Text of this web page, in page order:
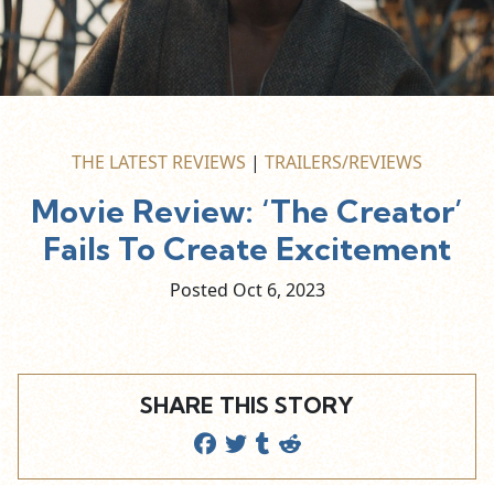
THE LATEST REVIEWS | TRAILERS/REVIEWS
Movie Review: ‘The Creator’
Fails To Create Excitement
Posted Oct 6, 2023
SHARE THIS STORY